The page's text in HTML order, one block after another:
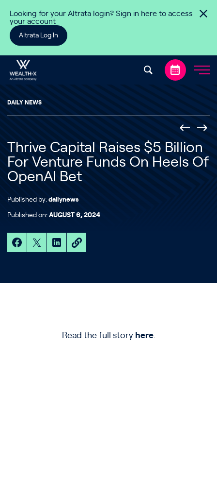
Looking for your Altrata login? Sign in here to access
your account
Altrata Log In
DAILY NEWS
Thrive Capital Raises $5 Billion
For Venture Funds On Heels Of
OpenAI Bet
Published by: dailynews
Published on: AUGUST 6, 2024
Read the full story here.